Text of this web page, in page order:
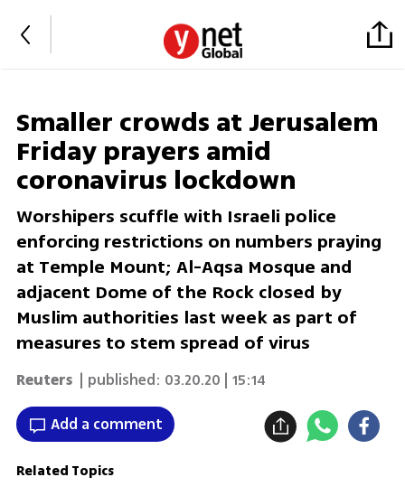
Smaller crowds at Jerusalem
Friday prayers amid
coronavirus lockdown
Worshipers scuffle with Israeli police
enforcing restrictions on numbers praying
at Temple Mount; Al-Aqsa Mosque and
adjacent Dome of the Rock closed by
Muslim authorities last week as part of
measures to stem spread of virus
Reuters | published: 03.20.20 | 15:14
Add a comment
Related Topics